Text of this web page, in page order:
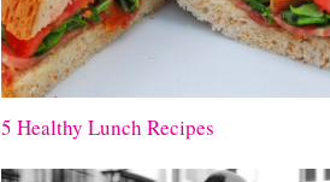
5 Healthy Lunch Recipes